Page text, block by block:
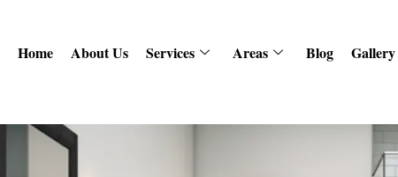
Home About Us Services Areas Blog Gallery